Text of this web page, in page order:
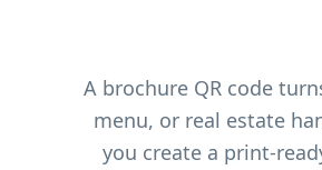
A brochure QR code
menu, or real estate
you create a print-